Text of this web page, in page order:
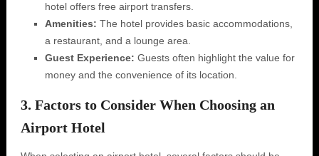
hotel offers free airport transfers.
Amenities: The hotel provides basic accommodations,
a restaurant, and a lounge area.
Guest Experience: Guests often highlight the value for
money and the convenience of its location.
3. Factors to Consider When Choosing an
Airport Hotel